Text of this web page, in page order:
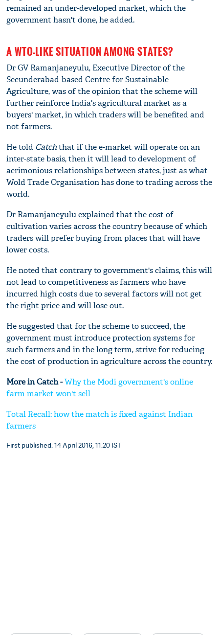
remained an under-developed market, which the
government hasn't done, he added.
A WTO-LIKE SITUATION AMONG STATES?
Dr GV Ramanjaneyulu, Executive Director of the
Secunderabad-based Centre for Sustainable
Agriculture, was of the opinion that the scheme will
further reinforce India's agricultural market as a
buyers' market, in which traders will be benefited and
not farmers.
He told Catchthat if the e-market will operate on an
inter-state basis, then it will lead to development of
acrimonious relationships between states, just as what
Wold Trade Organisation has done to trading across the
world.
Dr Ramanjaneyulu explained that the cost of
cultivation varies across the country because of which
traders will prefer buying from places that will have
lower costs.
He noted that contrary to government's claims, this will
not lead to competitiveness as farmers who have
incurred high costs due to several factors will not get
the right price and will lose out.
He suggested that for the scheme to succeed, the
government must introduce protection systems for
such farmers and in the long term, strive for reducing
the cost of production in agriculture across the country.
More in Catch -Why the Modi government's online
farm market won't sell
Total Recall: how the match is fixed against Indian
farmers
First published: 14 April 2016, 11:20 IST